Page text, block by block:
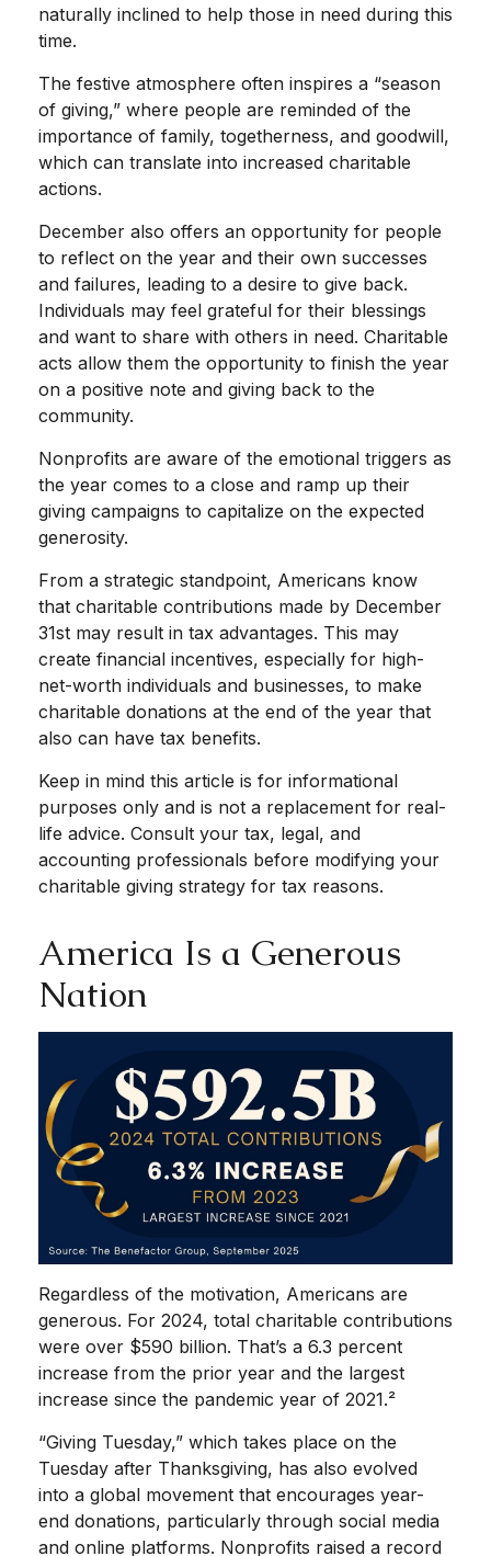
naturally inclined to help those in need during this
time.
The festive atmosphere often inspires a “season
of giving,” where people are reminded of the
importance of family, togetherness, and goodwill,
which can translate into increased charitable
actions.
December also offers an opportunity for people
to reflect on the year and their own successes
and failures, leading to a desire to give back.
Individuals may feel grateful for their blessings
and want to share with others in need. Charitable
acts allow them the opportunity to finish the year
on a positive note and giving back to the
community.
Nonprofits are aware of the emotional triggers as
the year comes to a close and ramp up their
giving campaigns to capitalize on the expected
generosity.
From a strategic standpoint, Americans know
that charitable contributions made by December
31st may result in tax advantages. This may
create financial incentives, especially for high-
net-worth individuals and businesses, to make
charitable donations at the end of the year that
also can have tax benefits.
Keep in mind this article is for informational
purposes only and is not a replacement for real-
life advice. Consult your tax, legal, and
accounting professionals before modifying your
charitable giving strategy for tax reasons.
America Is a Generous
Nation
Regardless of the motivation, Americans are
generous. For 2024, total charitable contributions
were over $590 billion. That’s a 6.3 percent
increase from the prior year and the largest
increase since the pandemic year of 2021.²
“Giving Tuesday,” which takes place on the
Tuesday after Thanksgiving, has also evolved
into a global movement that encourages year-
end donations, particularly through social media
and online platforms. Nonprofits raised a record